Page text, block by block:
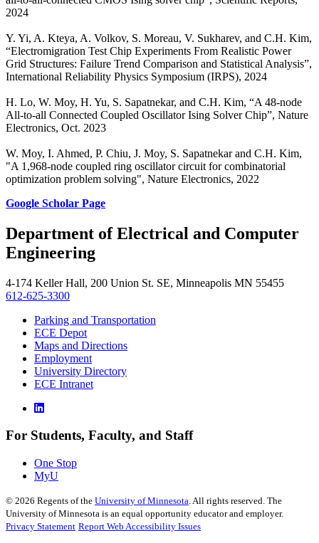
2024
Y. Yi, A. Kteya, A. Volkov, S. Moreau, V. Sukharev, and C.H. Kim,
“Electromigration Test Chip Experiments From Realistic Power
Grid Structures: Failure Trend Comparison and Statistical Analysis”,
International Reliability Physics Symposium (IRPS), 2024
H. Lo, W. Moy, H. Yu, S. Sapatnekar, and C.H. Kim, “A 48-node
All-to-all Connected Coupled Oscillator Ising Solver Chip”, Nature
Electronics, Oct. 2023
W. Moy, I. Ahmed, P. Chiu, J. Moy, S. Sapatnekar and C.H. Kim,
"A 1,968-node coupled ring oscillator circuit for combinatorial
optimization problem solving", Nature Electronics, 2022
Google Scholar Page
Department of Electrical and Computer
Engineering
4-174 Keller Hall, 200 Union St. SE, Minneapolis MN 55455
612-625-3300
Parking and Transportation
ECE Depot
Maps and Directions
Employment
University Directory
ECE Intranet
For Students, Faculty, and Staff
One Stop
MyU
© 2026 Regents of the University of Minnesota. All rights reserved. The
University of Minnesota is an equal opportunity educator and employer.
Privacy Statement Report Web Accessibility Issues